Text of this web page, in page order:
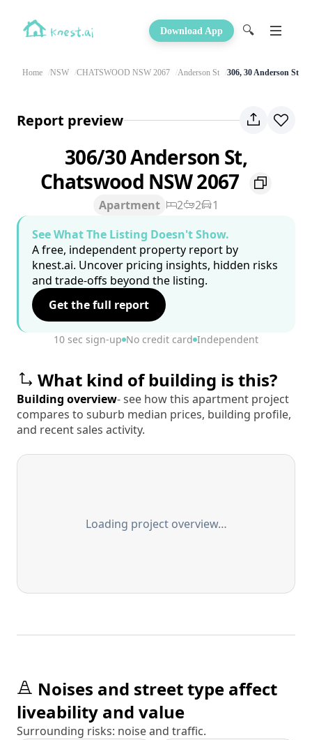
Download App 🔍
Home NSW CHATSWOOD NSW 2067 Anderson St 306, 30 Anderson St
Report preview
306/30 Anderson St,
Chatswood NSW 2067
Apartment 2 2
1
See What The Listing Doesn't Show.
A free, independent property report by
knest.ai. Uncover pricing insights, hidden risks
and trade-offs beyond the listing.
Get the full report
10 sec sign-up No credit card Independent
What kind of building is this?
Building overview- see how this apartment project
compares to suburb median prices, building profile,
and recent sales activity.
Loading project overview…
Noises and street type affect
liveability and value
Surrounding risks: noise and traffic.